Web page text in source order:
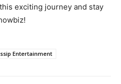
exciting journey and stay
Entertainment